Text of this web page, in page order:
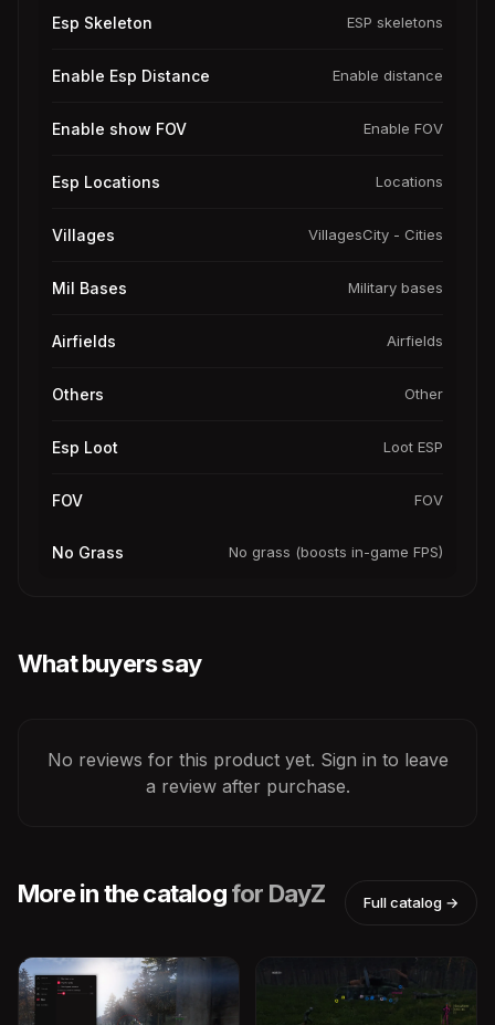
Esp Skeleton ESP skeletons
Enable Esp Distance Enable distance
Enable show FOV Enable FOV
Esp Locations Locations
Villages VillagesCity - Cities
Mil Bases Military bases
Airfields Airfields
Others Other
Esp Loot Loot ESP
FOV FOV
No Grass No grass (boosts in-game FPS)
What buyers say
No reviews for this product yet. Sign in to leave
a review after purchase.
More in the catalogfor DayZ Full catalog →